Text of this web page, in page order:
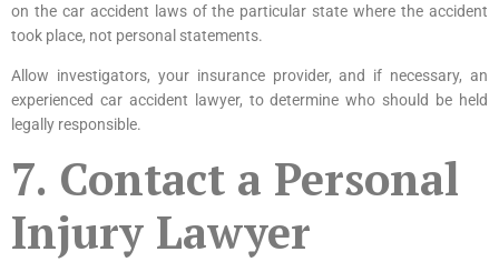
on the car accident laws of the particular state where the accident
took place, not personal statements.
Allow investigators, your insurance provider, and if necessary, an
experienced car accident lawyer, to determine who should be held
legally responsible.
7. Contact a Personal
Injury Lawyer